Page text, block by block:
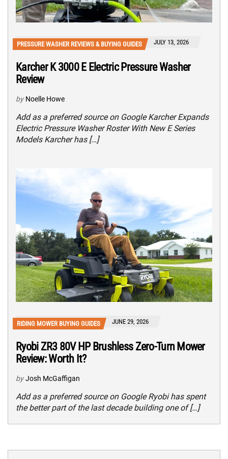
PRESSURE WASHER REVIEWS & BUYING GUIDES JULY 13, 2026
Karcher K 3000 E Electric Pressure Washer
Review
by Noelle Howe
Add as a preferred source on Google Karcher Expands
Electric Pressure Washer Roster With New E Series
Models Karcher has […]
RIDING MOWER BUYING GUIDES JUNE 29, 2026
Ryobi ZR3 80V HP Brushless Zero-Turn Mower
Review: Worth It?
by Josh McGaffigan
Add as a preferred source on Google Ryobi has spent
the better part of the last decade building one of […]